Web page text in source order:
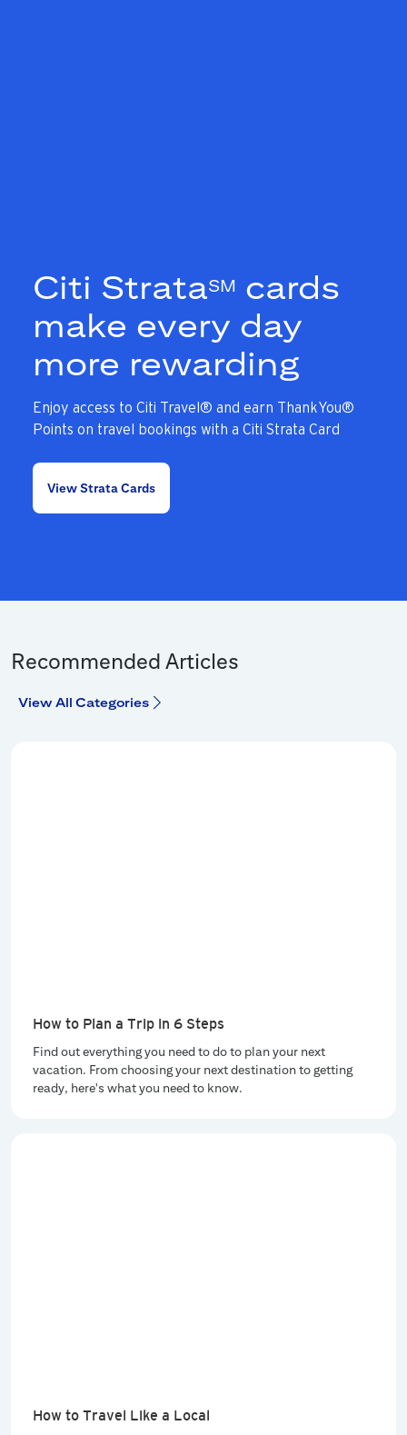
Citi StrataSM
cards
make every day
more rewarding
Enjoy access to Citi Travel® and earn ThankYou®
Points on travel bookings with a Citi Strata Card
View Strata Cards
Recommended Articles
View All Categories
How to Plan a Trip in 6 Steps
Find out everything you need to do to plan your next
vacation. From choosing your next destination to getting
ready, here's what you need to know.
How to Travel Like a Local